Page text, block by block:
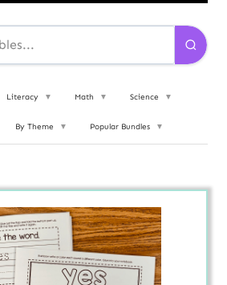
Literacy ▼ Math ▼ Science ▼
By Theme ▼ Popular Bundles ▼